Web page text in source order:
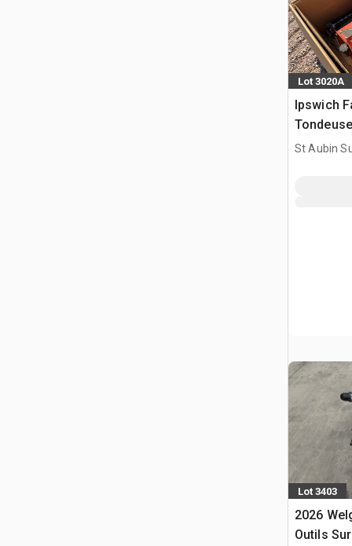
Lot 3020A
Ipswich
St Aubin
Lot 3403
2026
Outils